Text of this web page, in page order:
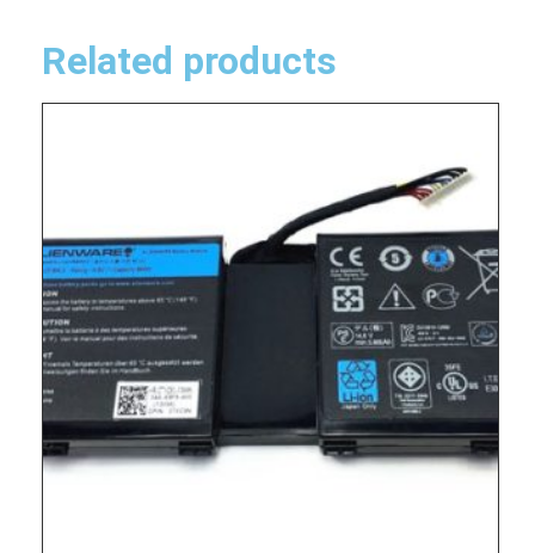
Related products